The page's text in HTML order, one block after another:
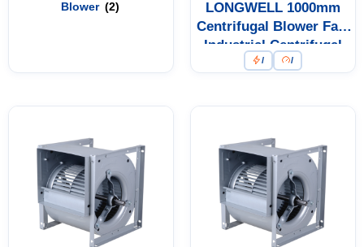
Blower (2)
LONGWELL 1000mm
Centrifugal Blower Fan,
Industrial Centrifugal
Fan
/ /